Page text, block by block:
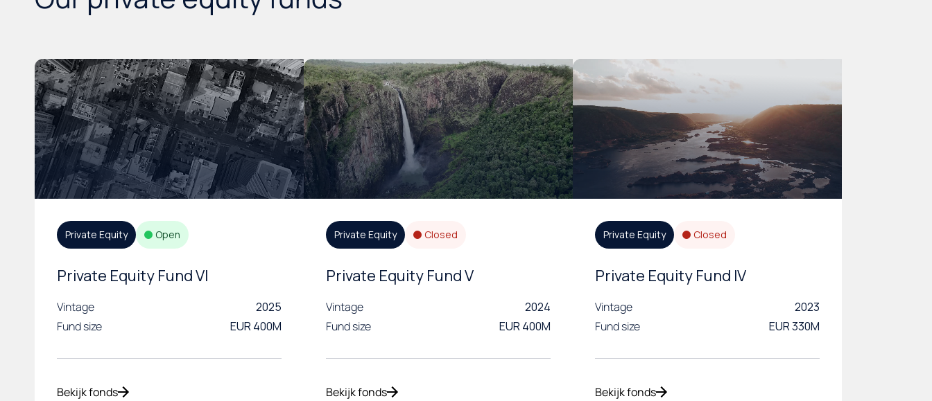
Private Equity Open
Private Equity Fund VI
Vintage
2025
Fund size
EUR 400M
Bekijk fonds
Private Equity Closed
Private Equity Fund V
Vintage
2024
Fund size
EUR 400M
Bekijk fonds
Private Equity Closed
Private Equity Fund IV
Vintage
2023
Fund size
EUR 330M
Bekijk fonds